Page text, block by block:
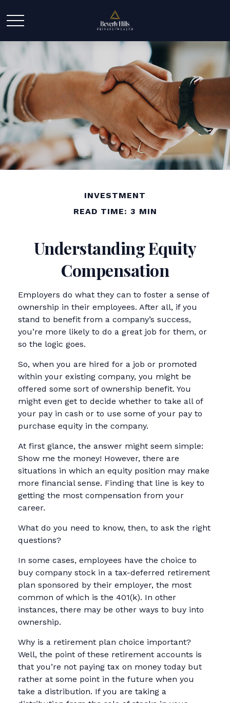
INVESTMENT
READ TIME: 3 MIN
Understanding Equity
Compensation
Employers do what they can to foster a sense of
ownership in their employees. After all, if you
stand to benefit from a company’s success,
you’re more likely to do a great job for them, or
so the logic goes.
So, when you are hired for a job or promoted
within your existing company, you might be
offered some sort of ownership benefit. You
might even get to decide whether to take all of
your pay in cash or to use some of your pay to
purchase equity in the company.
At first glance, the answer might seem simple:
Show me the money! However, there are
situations in which an equity position may make
more financial sense. Finding that line is key to
getting the most compensation from your
career.
What do you need to know, then, to ask the right
questions?
In some cases, employees have the choice to
buy company stock in a tax-deferred retirement
plan sponsored by their employer, the most
common of which is the 401(k). In other
instances, there may be other ways to buy into
ownership.
Why is a retirement plan choice important?
Well, the point of these retirement accounts is
that you’re not paying tax on money today but
rather at some point in the future when you
take a distribution. If you are taking a